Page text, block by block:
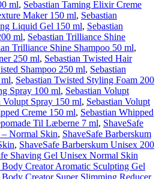
ml, Sebastian Taming Elixir Creme
Maker 150 ml, Sebastian
Liquid Gel 150 ml, Sebastian
ml, Sebastian Trilliance Shine
Trilliance Shine Shampoo 50 ml,
250 ml, Sebastian Twisted Hair
Shampoo 250 ml, Sebastian
, Sebastian Twisted Styling Foam 200
Spray 100 ml, Sebastian Volupt
Volupt Spray 150 ml, Sebastian Volupt
Creme 150 ml, Sebastian Whipped
Til Læberne 7 ml, ShaveSafe
Normal Skin, ShaveSafe Barberskum
, ShaveSafe Barberskum Unisex 200
Shaving Gel Unisex Normal Skin
Creator Aromatic Sculpting Gel
Creator Super Slimming Reducer